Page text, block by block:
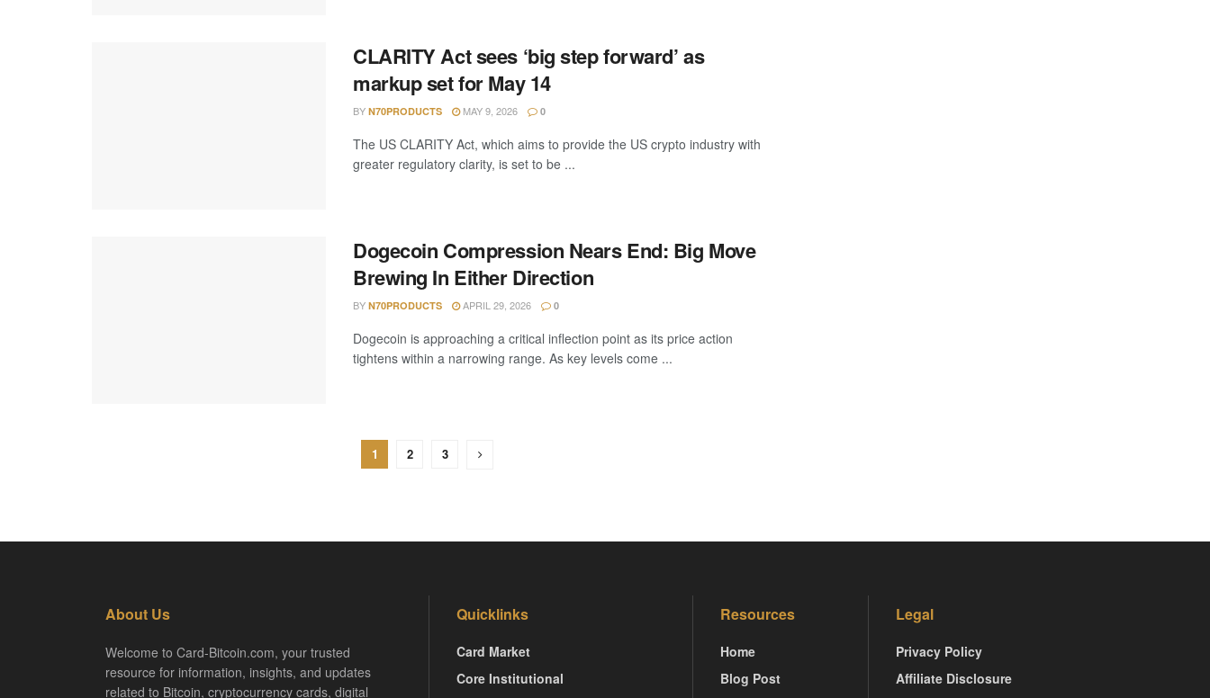
CLARITY Act sees ‘big step forward’ as
markup set for May 14
BY N70PRODUCTS MAY 9, 2026 0
The US CLARITY Act, which aims to provide the US crypto industry with
greater regulatory clarity, is set to be ...
Dogecoin Compression Nears End: Big Move
Brewing In Either Direction
BY N70PRODUCTS APRIL 29, 2026 0
Dogecoin is approaching a critical inflection point as its price action
tightens within a narrowing range. As key levels come ...
1 2 3
About Us
Welcome to Card-Bitcoin.com, your trusted
resource for information, insights, and updates
related to Bitcoin, cryptocurrency cards, digital
Quicklinks
Card Market
Core Institutional
Resources
Home
Blog Post
Legal
Privacy Policy
Affiliate Disclosure